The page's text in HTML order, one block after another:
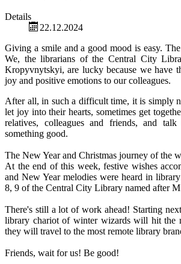
Details
22.12.2024
Giving a smile and a good mood is easy.
We, the librarians of the Central City
Kropyvnytskyi, are lucky because we have
joy and positive emotions to our colleagues.
After all, in such a difficult time, it is simply
let joy into their hearts, sometimes get
relatives, colleagues and friends, and
something good.
The New Year and Christmas journey of the
At the end of this week, festive wishes
and New Year melodies were heard in
8, 9 of the Central City Library named after
There's still a lot of work ahead! Starting
library chariot of winter wizards will hit the
they will travel to the most remote library
Friends, wait for us! Be good!